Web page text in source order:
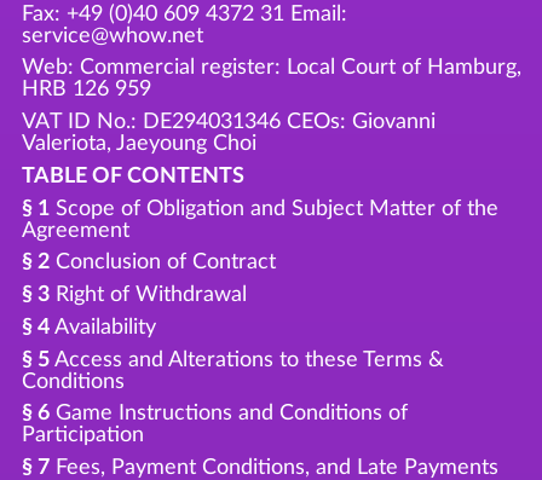
Fax: +49 (0)40 609 4372 31 Email:
service@whow.net
Web: Commercial register: Local Court of Hamburg,
HRB 126 959
VAT ID No.: DE294031346 CEOs: Giovanni
Valeriota, Jaeyoung Choi
TABLE OF CONTENTS
§ 1Scope of Obligation and Subject Matter of the
Agreement
§ 2Conclusion of Contract
§ 3Right of Withdrawal
§ 4Availability
§ 5Access and Alterations to these Terms &
Conditions
§ 6Game Instructions and Conditions of
Participation
§ 7Fees, Payment Conditions, and Late Payments